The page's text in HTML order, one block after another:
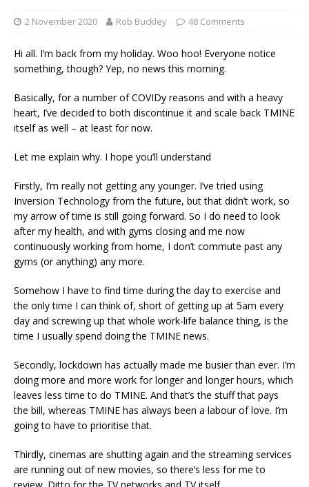
2 November 2020 Rob Buckley 48 Comments
Hi all. I’m back from my holiday. Woo hoo! Everyone notice
something, though? Yep, no news this morning.
Basically, for a number of COVIDy reasons and with a heavy
heart, I’ve decided to both discontinue it and scale back TMINE
itself as well – at least for now.
Let me explain why. I hope you’ll understand
Firstly, I’m really not getting any younger. I’ve tried using
Inversion Technology from the future, but that didn’t work, so
my arrow of time is still going forward. So I do need to look
after my health, and with gyms closing and me now
continuously working from home, I don’t commute past any
gyms (or anything) any more.
Somehow I have to find time during the day to exercise and
the only time I can think of, short of getting up at 5am every
day and screwing up that whole work-life balance thing, is the
time I usually spend doing the TMINE news.
Secondly, lockdown has actually made me busier than ever. I’m
doing more and more work for longer and longer hours, which
leaves less time to do TMINE. And that’s the stuff that pays
the bill, whereas TMINE has always been a labour of love. I’m
going to have to prioritise that.
Thirdly, cinemas are shutting again and the streaming services
are running out of new movies, so there’s less for me to
review. Ditto for the TV networks and TV itself.